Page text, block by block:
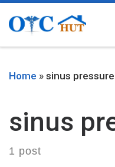
Skip to content
Home » sinus
sinus
1 post